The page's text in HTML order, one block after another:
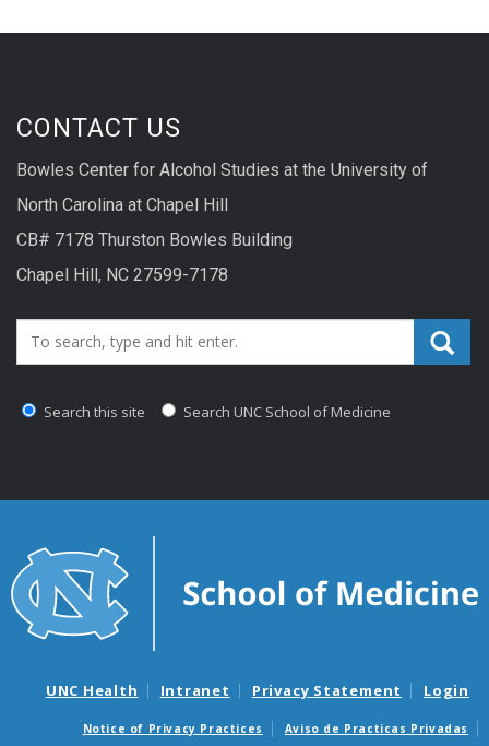
CONTACT US
Bowles Center for Alcohol Studies at the University of
North Carolina at Chapel Hill
CB# 7178 Thurston Bowles Building
Chapel Hill, NC 27599-7178
Search_for:
Search this site Search UNC School of Medicine
UNC Health Intranet Privacy Statement Login
Notice of Privacy Practices
Aviso de Practicas Privadas